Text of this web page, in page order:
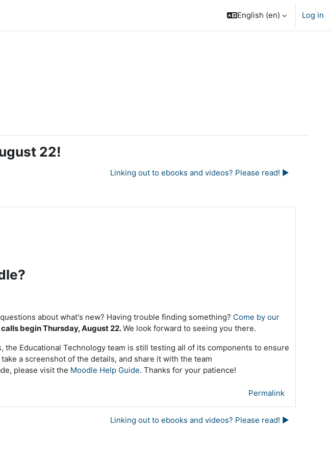
English ‎(en)‎ Log in
22!
Linking out to ebooks and videos? Please read! ▶︎
about what's new? Having trouble finding something? Come by our
begin Thursday, August 22.We look forward to seeing you there.
Educational Technology team is still testing all of its components to ensure
a screenshot of the details, and share it with the team
please visit the Moodle Help Guide. Thanks for your patience!
Permalink
Linking out to ebooks and videos? Please read! ▶︎